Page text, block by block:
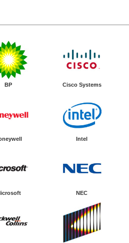
BP Cisco Systems
Intel
NEC